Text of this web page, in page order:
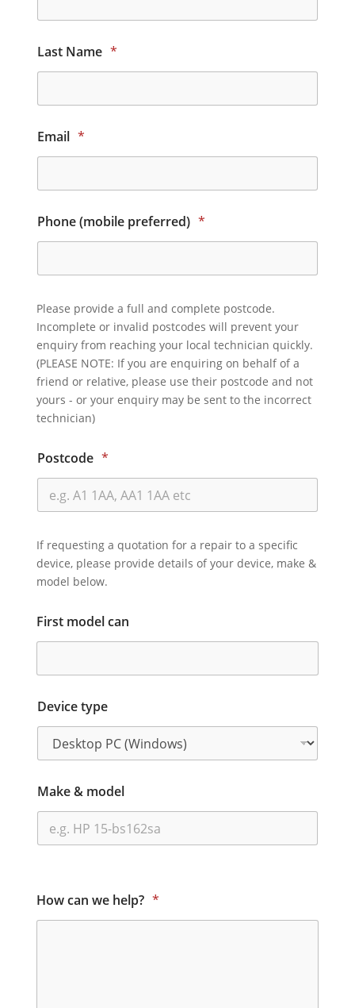
Last Name *
Email *
Phone (mobile preferred) *
Please provide a full and complete postcode.
Incomplete or invalid postcodes will prevent your
enquiry from reaching your local technician quickly.
(PLEASE NOTE: If you are enquiring on behalf of a
friend or relative, please use their postcode and not
yours - or your enquiry may be sent to the incorrect
technician)
Postcode *
If requesting a quotation for a repair to a specific
device, please provide details of your device, make &
model below.
First model can
Device type
Make & model
How can we help? *